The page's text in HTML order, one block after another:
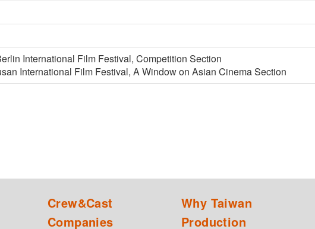
International Film Festival, Competition Section
International Film Festival, A Window on Asian Cinema Section
Crew&Cast
Companies
Why Taiwan
Production